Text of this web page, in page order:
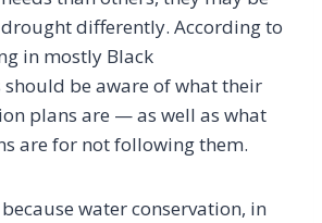
differently. According to
in mostly Black
be aware of what their
plans are — as well as what
are for not following them.
water conservation, in